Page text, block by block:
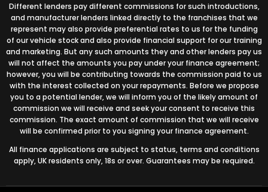
Different lenders pay different commissions for such introductions,
and manufacturer lenders linked directly to the franchises that we
represent may also provide preferential rates to us for the funding
of our vehicle stock and also provide financial support for our training
and marketing. But any such amounts they and other lenders pay us
will not affect the amounts you pay under your finance agreement;
however, you will be contributing towards the commission paid to us
with the interest collected on your repayments. Before we propose
you to a potential lender, we will inform you of the likely amount of
commission we will receive and seek your consent to receive this
commission. The exact amount of commission that we will receive
will be confirmed prior to you signing your finance agreement.
All finance applications are subject to status, terms and conditions
apply, UK residents only, 18s or over. Guarantees may be required.